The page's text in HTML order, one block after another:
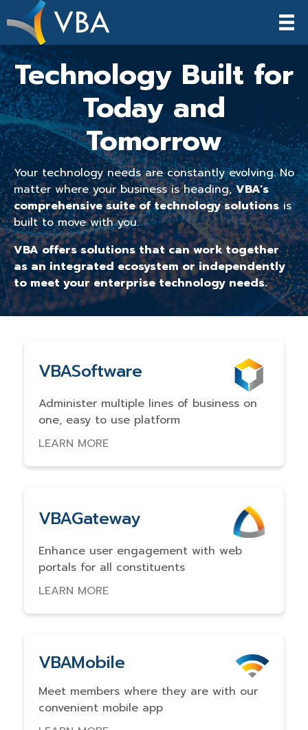
Technology Built for
Today and
Tomorrow
Your technology needs are constantly evolving. No
matter where your business is heading,VBA’s
comprehensive suite of technology solutionsis
built to move with you.
VBA offers solutions that can work together
as an integrated ecosystem or independently
to meet your enterprise technology needs.
VBASoftware
Administer multiple lines of business on
one, easy to use platform
LEARN MORE
VBAGateway
Enhance user engagement with web
portals for all constituents
LEARN MORE
VBAMobile
Meet members where they are with our
convenient mobile app